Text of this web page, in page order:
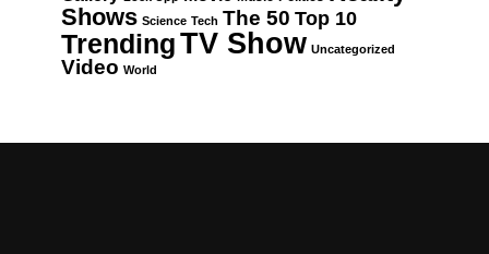
Shows Science Tech The 50 Top 10
TrendingTV Show Uncategorized
Video World